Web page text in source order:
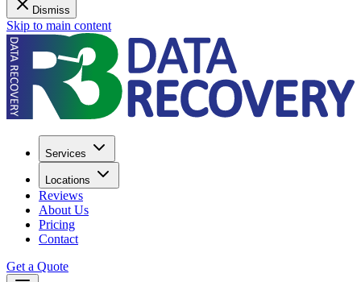
Dismiss
Skip to main content
Services
Locations
Reviews
About Us
Pricing
Contact
Get a Quote